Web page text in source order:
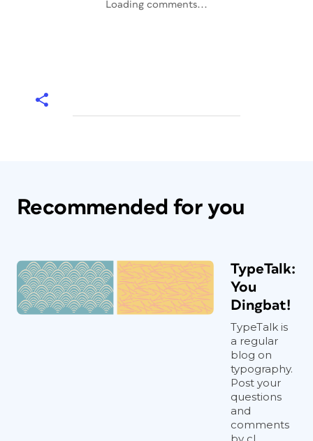
Loading comments...
Recommended for you
TypeTalk:
You
Dingbat!
TypeTalk is
a regular
blog on
typography.
Post your
questions
and
comments